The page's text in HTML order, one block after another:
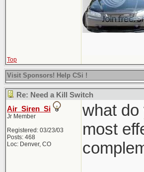
Top
Visit Sponsors! Help CSi !
Re: Need a Kill Switch
Air_Siren_Si
Jr Member
Registered: 03/23/03
Posts: 468
Loc: Denver, CO
what do
most